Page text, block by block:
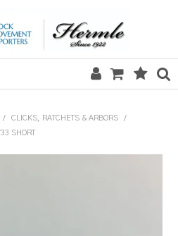
SALE
/ CLICKS, RATCHETS & ARBORS
/
SHORT